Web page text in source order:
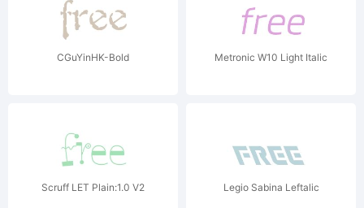
CGuYinHK-Bold Metronic W10 Light Italic
Scruff LET Plain:1.0 V2 Legio Sabina Leftalic